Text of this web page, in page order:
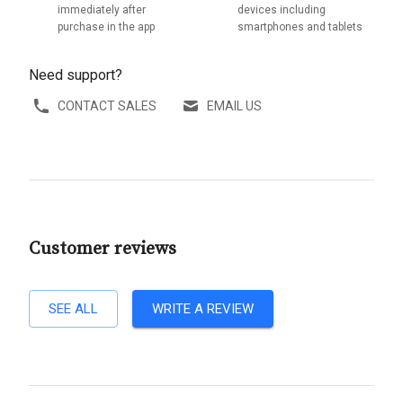
immediately after
purchase in the app
devices including
smartphones and tablets
Need support?
CONTACT SALES EMAIL US
Customer reviews
SEE ALL WRITE A REVIEW